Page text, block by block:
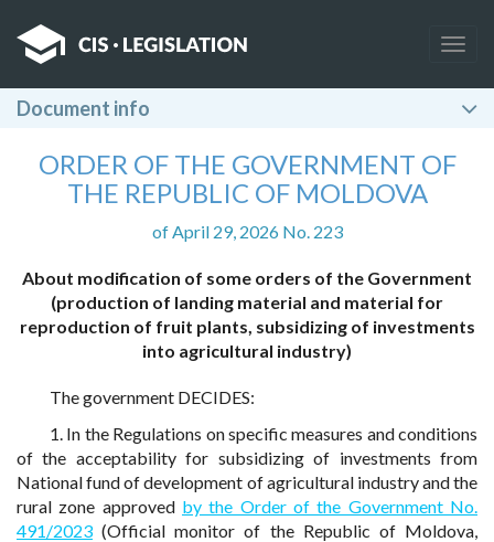
Document info
ORDER OF THE GOVERNMENT OF
THE REPUBLIC OF MOLDOVA
of April 29, 2026 No. 223
About modification of some orders of the Government
(production of landing material and material for
reproduction of fruit plants, subsidizing of investments
into agricultural industry)
The government DECIDES:
1. In the Regulations on specific measures and conditions
of the acceptability for subsidizing of investments from
National fund of development of agricultural industry and the
rural zone approved by the Order of the Government No.
491/2023 (Official monitor of the Republic of Moldova,